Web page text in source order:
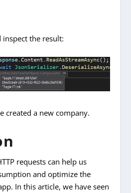
inspect the result:
created a new company.
requests can help us
and optimize the
In this article, we have seen